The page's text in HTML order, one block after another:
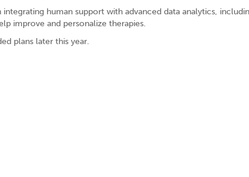
human support with advanced data analytics,
improve and personalize therapies.
plans later this year.